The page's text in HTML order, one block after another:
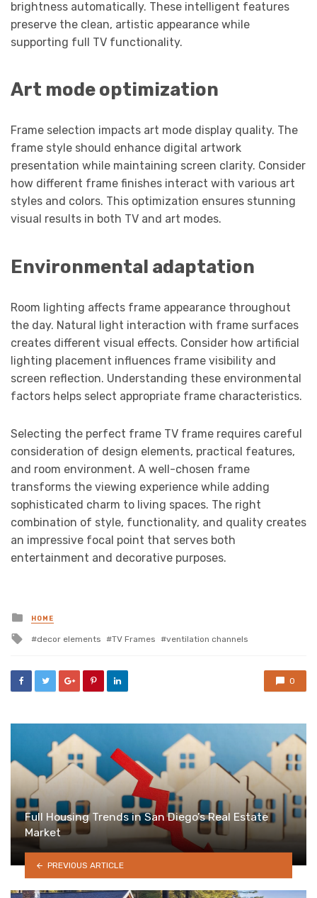
brightness automatically. These intelligent features
preserve the clean, artistic appearance while
supporting full TV functionality.
Art mode optimization
Frame selection impacts art mode display quality. The
frame style should enhance digital artwork
presentation while maintaining screen clarity. Consider
how different frame finishes interact with various art
styles and colors. This optimization ensures stunning
visual results in both TV and art modes.
Environmental adaptation
Room lighting affects frame appearance throughout
the day. Natural light interaction with frame surfaces
creates different visual effects. Consider how artificial
lighting placement influences frame visibility and
screen reflection. Understanding these environmental
factors helps select appropriate frame characteristics.
Selecting the perfect frame TV frame requires careful
consideration of design elements, practical features,
and room environment. A well-chosen frame
transforms the viewing experience while adding
sophisticated charm to living spaces. The right
combination of style, functionality, and quality creates
an impressive focal point that serves both
entertainment and decorative purposes.
Posted
in
HOME
Tagged
decor elements TV Frames ventilation channels
0
Full Housing Trends in San Diego’s Real Estate
Market
PREVIOUS ARTICLE